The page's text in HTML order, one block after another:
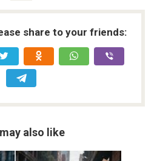
share to your friends:
also like